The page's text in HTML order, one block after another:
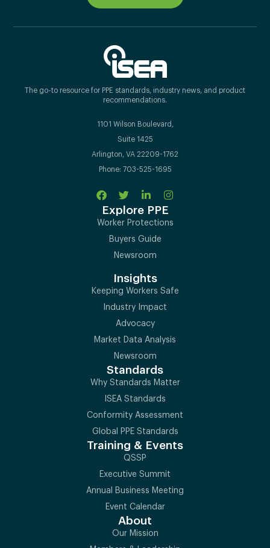
The go-to resource for PPE standards, industry news, and product
recommendations.
1101 Wilson Boulevard,
Suite 1425
Arlington, VA 22209-1762
Phone: 703-525-1695
Explore PPE
Worker Protections
Buyers Guide
Newsroom
Insights
Keeping Workers Safe
Industry Impact
Advocacy
Market Data Analysis
Newsroom
Standards
Why Standards Matter
ISEA Standards
Conformity Assessment
Global PPE Standards
Training & Events
QSSP
Executive Summit
Annual Business Meeting
Event Calendar
About
Our Mission